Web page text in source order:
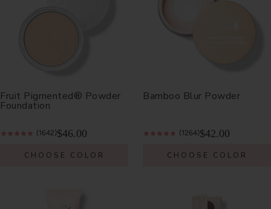
Fruit Pigmented® Powder
Foundation
(1642)$46.00
CHOOSE COLOR
Bamboo Blur Powder
(1264)$42.00
CHOOSE COLOR